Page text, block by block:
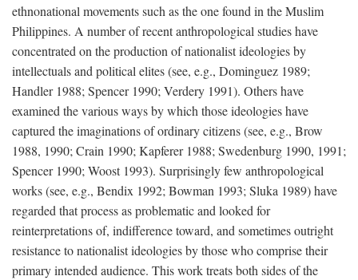
ethnonational movements such as the one found in the Muslim
Philippines. A number of recent anthropological studies have
concentrated on the production of nationalist ideologies by
intellectuals and political elites (see, e.g., Dominguez 1989;
Handler 1988; Spencer 1990; Verdery 1991). Others have
examined the various ways by which those ideologies have
captured the imaginations of ordinary citizens (see, e.g., Brow
1988, 1990; Crain 1990; Kapferer 1988; Swedenburg 1990, 1991;
Spencer 1990; Woost 1993). Surprisingly few anthropological
works (see, e.g., Bendix 1992; Bowman 1993; Sluka 1989) have
regarded that process as problematic and looked for
reinterpretations of, indifference toward, and sometimes outright
resistance to nationalist ideologies by those who comprise their
primary intended audience. This work treats both sides of the